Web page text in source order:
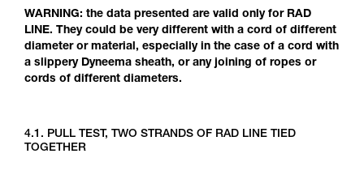
WARNING: the data presented are valid only for RAD
LINE. They could be very different with a cord of different
diameter or material, especially in the case of a cord with
a slippery Dyneema sheath, or any joining of ropes or
cords of different diameters.
4.1. PULL TEST, TWO STRANDS OF RAD LINE TIED
TOGETHER